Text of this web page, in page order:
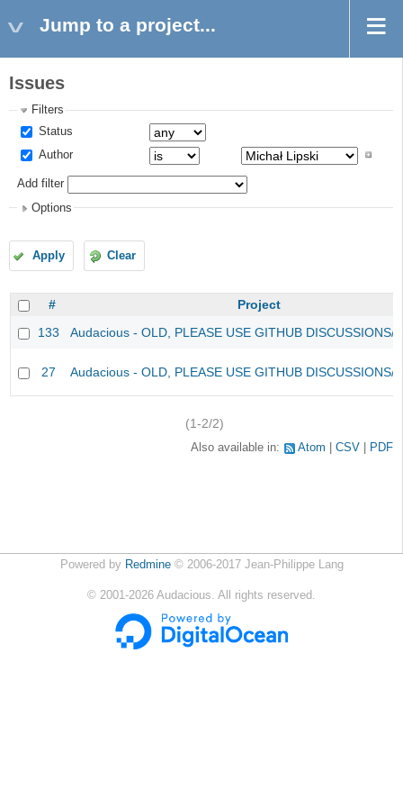
Jump to a project...
Issues
Filters
Status
Author
Add filter
Options
Apply Clear
#
Project
133
Audacious - OLD, PLEASE USE GITHUB DISCUSSIONS/
27 Audacious - OLD, PLEASE USE GITHUB DISCUSSIONS/
(1-2/2)
Also available in: Atom CSV PDF
Powered by Redmine© 2006-2017 Jean-Philippe Lang
© 2001-2026 Audacious. All rights reserved.